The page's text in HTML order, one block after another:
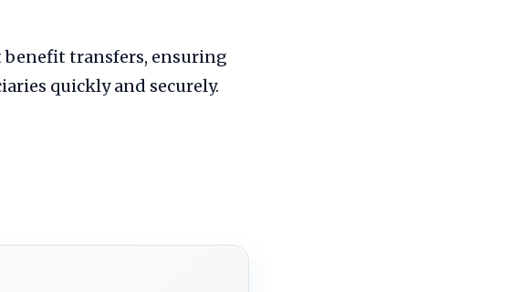
benefit transfers, ensuring
quickly and securely.